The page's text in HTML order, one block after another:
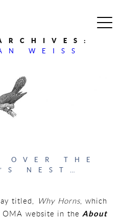
WEISS
OVER THE
NEST…
titled, Why Horns, which
OMA website in theAbout